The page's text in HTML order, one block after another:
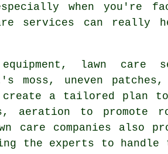
when you're
services can really
lawn care
uneven patches,
create a tailored
aeration to promote
companies also
the experts to handle